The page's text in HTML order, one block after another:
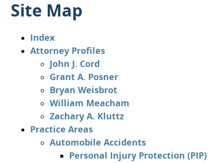
Site Map
Index
Attorney Profiles
John J. Cord
Grant A. Posner
Bryan Weisbrot
William Meacham
Zachary A. Kluttz
Practice Areas
Automobile Accidents
Personal Injury Protection (PIP)